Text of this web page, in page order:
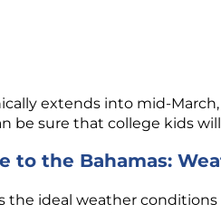
extends into mid-
be sure that college kids
to the Bahamas:
the ideal weather